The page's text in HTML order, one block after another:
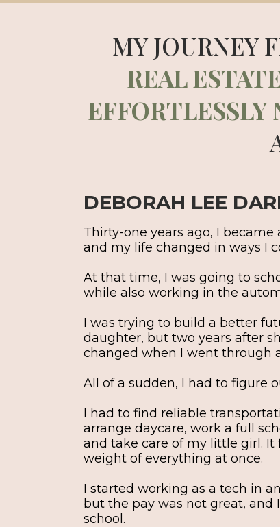
MY JOURNEY
REAL
EFFORTLESSLY
DEBORAH LEE
Thirty-one years ago, I
and my life changed in ways I
At that time, I was going to
while also working in the
I was trying to build a better
daughter, but two years after
changed when I went through
All of a sudden, I had to figure
I had to find reliable
arrange daycare, work a full
and take care of my little girl.
weight of everything at once.
I started working as a tech in
but the pay was not great, and
school.